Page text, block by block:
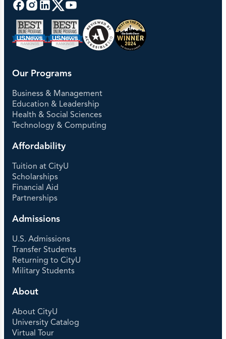
Our Programs
Business & Management
Education & Leadership
Health & Social Sciences
Technology & Computing
Affordability
Tuition at CityU
Scholarships
Financial Aid
Partnerships
Admissions
U.S. Admissions
Transfer Students
Returning to CityU
Military Students
About
About CityU
University Catalog
Virtual Tour